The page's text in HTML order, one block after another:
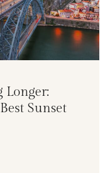
Longer:
Sunset